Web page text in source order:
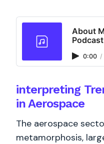
About
Podcast
0:00 /
interpreting
in Aerospace
The aerospace
metamorphosis,